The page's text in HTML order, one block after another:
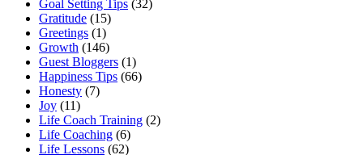
Goal Setting Tips (32)
Gratitude (15)
Greetings (1)
Growth (146)
Guest Bloggers (1)
Happiness Tips (66)
Honesty (7)
Joy (11)
Life Coach Training (2)
Life Coaching (6)
Life Lessons (62)